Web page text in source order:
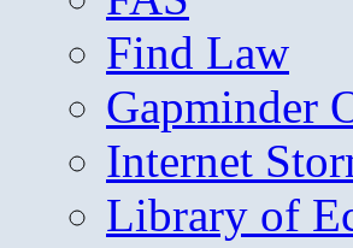
Find Law
Gapminder
Internet
Library of